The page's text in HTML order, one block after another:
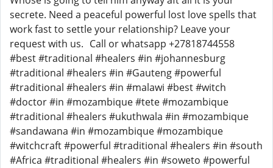
secrete. Need a peaceful powerful lost love spells that
work fast to settle your relationship? Leave your
request with us. Call or whatsapp +27818744558
#best #traditional #healers #in #johannesburg
#traditional #healers #in #Gauteng #powerful
#traditional #healers #in #malawi #best #witch
#doctor #in #mozambique #tete #mozambique
#traditional #healers #ukuthwala #in #mozambique
#sandawana #in #mozambique #mozambique
#witchcraft #powerful #traditional #healers #in #south
#Africa #traditional #healers #in #soweto #powerful